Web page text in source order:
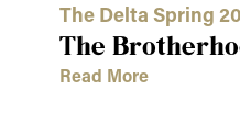
The Delta Spring
The
Read More